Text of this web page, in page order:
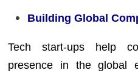
Building Global
Tech start-ups help
presence in the global